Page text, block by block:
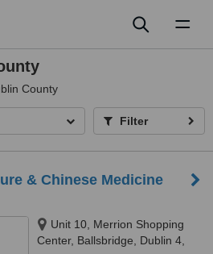
County
Filter
& Chinese Medicine
Unit 10, Merrion Shopping
Center, Ballsbridge, Dublin 4,